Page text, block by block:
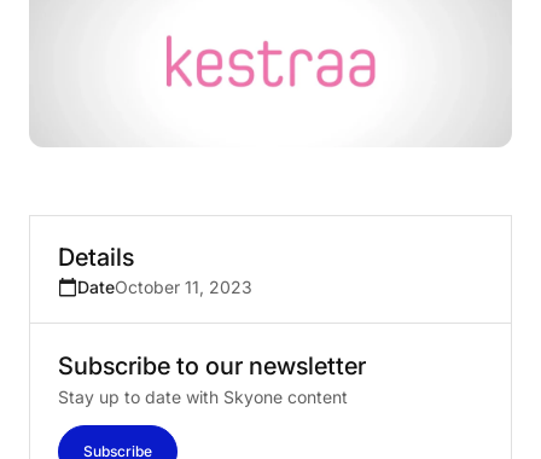
Details
DateOctober 11, 2023
Subscribe to our newsletter
Stay up to date with Skyone content
Subscribe